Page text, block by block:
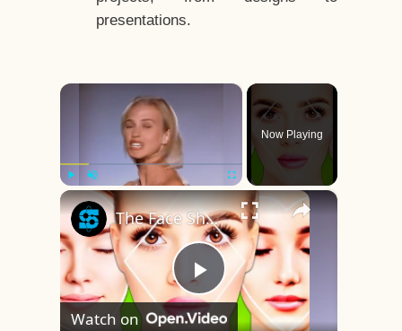
presentations.
×
Play Unmute Fullscreen
Now Playing
×
Play
The Face Shape That's Considered The Rarest Of All
Watch on